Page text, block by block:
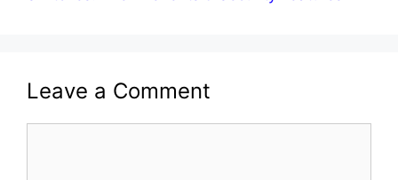
Leave a Comment